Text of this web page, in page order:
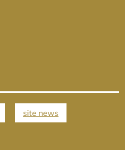
site news